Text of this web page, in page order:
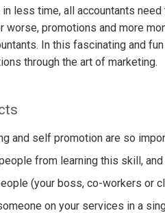
in less time, all accountants
worse, promotions and more
In this fascinating and
through the art of marketing.
and self promotion are so
from learning this skill,
(your boss, co-workers or
on your services in a